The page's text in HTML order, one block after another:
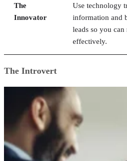
The
Innovator
Use technology
information and
leads so you
effectively.
The Introvert